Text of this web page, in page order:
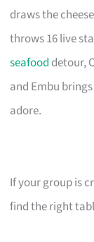
draws the
throws 16 live
seafood detour,
and Embu
adore.
If your group is
find the right